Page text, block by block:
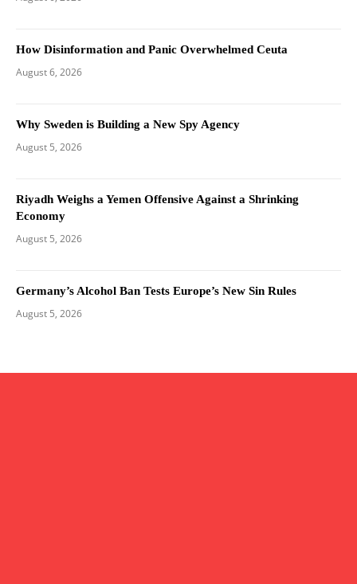
How Disinformation and Panic Overwhelmed Ceuta
August 6, 2026
Why Sweden is Building a New Spy Agency
August 5, 2026
Riyadh Weighs a Yemen Offensive Against a Shrinking
Economy
August 5, 2026
Germany’s Alcohol Ban Tests Europe’s New Sin Rules
August 5, 2026